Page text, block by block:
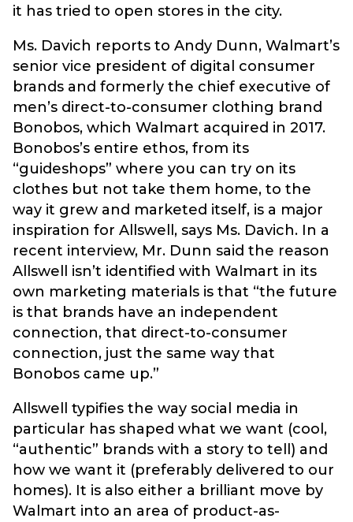
it has tried to open stores in the city.
Ms. Davich reports to Andy Dunn, Walmart’s
senior vice president of digital consumer
brands and formerly the chief executive of
men’s direct-to-consumer clothing brand
Bonobos, which Walmart acquired in 2017.
Bonobos’s entire ethos, from its
“guideshops” where you can try on its
clothes but not take them home, to the
way it grew and marketed itself, is a major
inspiration for Allswell, says Ms. Davich. In a
recent interview, Mr. Dunn said the reason
Allswell isn’t identified with Walmart in its
own marketing materials is that “the future
is that brands have an independent
connection, that direct-to-consumer
connection, just the same way that
Bonobos came up.”
Allswell typifies the way social media in
particular has shaped what we want (cool,
“authentic” brands with a story to tell) and
how we want it (preferably delivered to our
homes). It is also either a brilliant move by
Walmart into an area of product-as-